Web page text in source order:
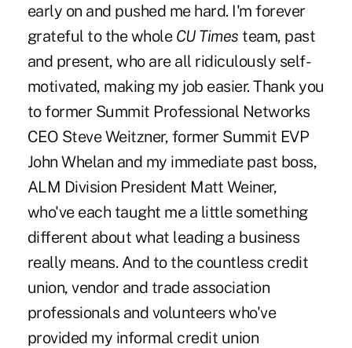
early on and pushed me hard. I'm forever
grateful to the whole CU Times team, past
and present, who are all ridiculously self-
motivated, making my job easier. Thank you
to former Summit Professional Networks
CEO Steve Weitzner, former Summit EVP
John Whelan and my immediate past boss,
ALM Division President Matt Weiner,
who've each taught me a little something
different about what leading a business
really means. And to the countless credit
union, vendor and trade association
professionals and volunteers who've
provided my informal credit union